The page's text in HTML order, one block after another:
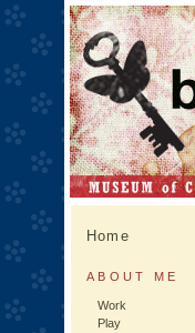
Home
ABOUT ME
Work
Play